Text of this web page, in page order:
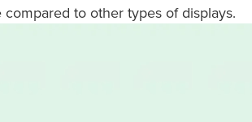
to other types of displays.